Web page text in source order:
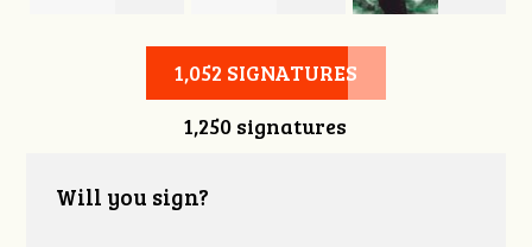
Bath Matthew
1,052 SIGNATURES
1,250 signatures
Will you sign?